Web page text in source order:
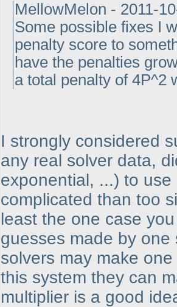
MellowMelon - 2011-
Some possible fixes I
penalty score to
have the penalties
a total penalty of 4P^2
I strongly considered
any real solver data,
exponential, ...) to use
complicated than too
least the one case
guesses made by
solvers may make
this system they can
multiplier is a good